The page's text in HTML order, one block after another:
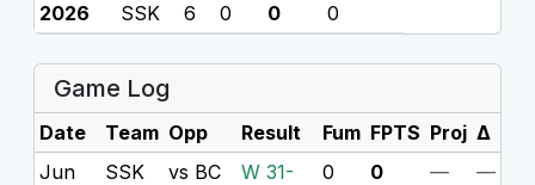
2026
SSK 6 0 0 0
Game Log
Date Team Opp Result Fum FPTS Proj Δ
Jun
SSK vs BC
W 31-
0 0 — —